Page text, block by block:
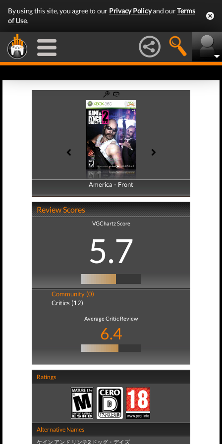
By using this site, you agree to our Privacy Policyand ourTerms
of Use.
America - Front
America - Back
Review Scores
VGChartz Score
5.7
Community (0)
Critics (12)
Average Critic Review
6.4
Ratings
Alternative Names
ケイン アンド リンチ2 ドッグ・デイズ